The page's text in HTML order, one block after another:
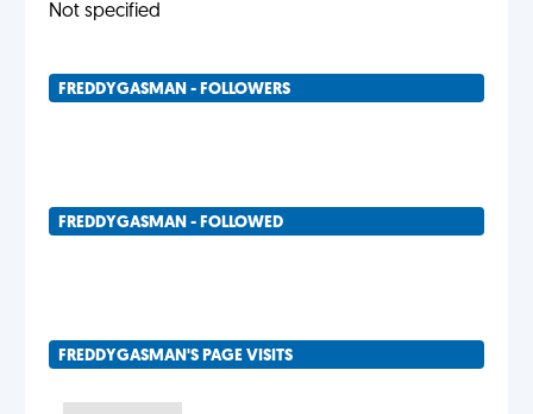
Not specified
FREDDYGASMAN - FOLLOWERS
FREDDYGASMAN - FOLLOWED
FREDDYGASMAN'S PAGE VISITS